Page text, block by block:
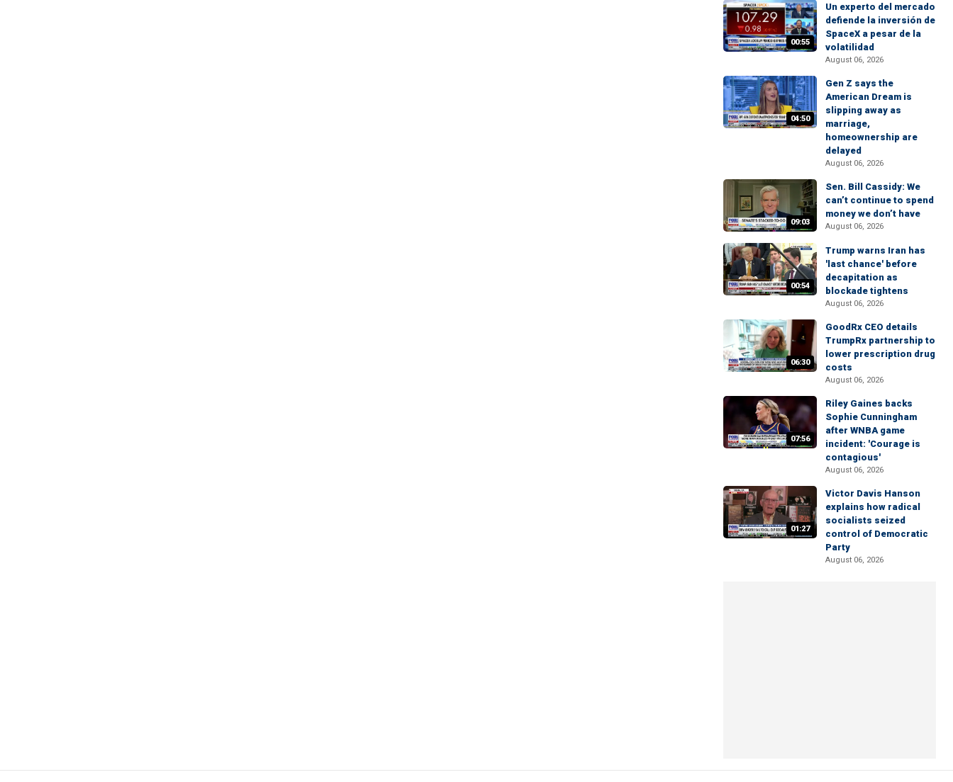
00:55
Un experto del mercado
defiende la inversión de
SpaceX a pesar de la
volatilidad
August 06, 2026
04:50
Gen Z says the
American Dream is
slipping away as
marriage,
homeownership are
delayed
August 06, 2026
09:03
Sen. Bill Cassidy: We
can’t continue to spend
money we don’t have
August 06, 2026
00:54
Trump warns Iran has
'last chance' before
decapitation as
blockade tightens
August 06, 2026
06:30
GoodRx CEO details
TrumpRx partnership to
lower prescription drug
costs
August 06, 2026
07:56
Riley Gaines backs
Sophie Cunningham
after WNBA game
incident: 'Courage is
contagious'
August 06, 2026
01:27
Victor Davis Hanson
explains how radical
socialists seized
control of Democratic
Party
August 06, 2026